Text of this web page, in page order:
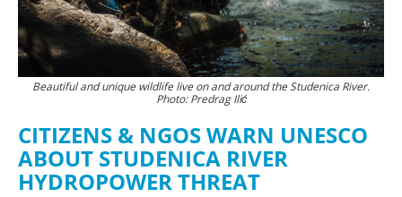
Beautiful and unique wildlife live on and around the Studenica River.
Photo: Predrag Ilić
CITIZENS & NGOS WARN UNESCO
ABOUT STUDENICA RIVER
HYDROPOWER THREAT